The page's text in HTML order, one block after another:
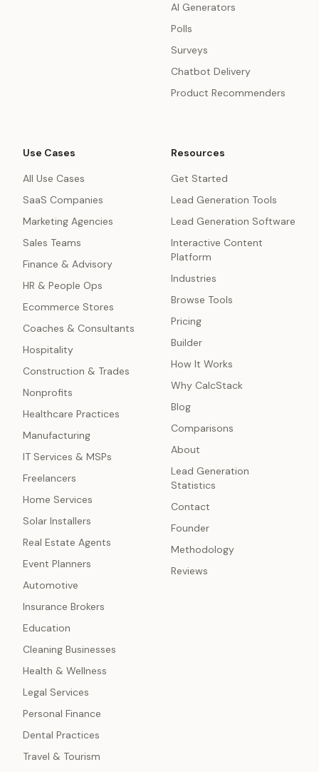
AI Generators
Polls
Surveys
Chatbot Delivery
Product Recommenders
Use Cases
All Use Cases
SaaS Companies
Marketing Agencies
Sales Teams
Finance & Advisory
HR & People Ops
Ecommerce Stores
Coaches & Consultants
Hospitality
Construction & Trades
Nonprofits
Healthcare Practices
Manufacturing
IT Services & MSPs
Freelancers
Home Services
Solar Installers
Real Estate Agents
Event Planners
Automotive
Insurance Brokers
Education
Cleaning Businesses
Health & Wellness
Legal Services
Personal Finance
Dental Practices
Travel & Tourism
Resources
Get Started
Lead Generation Tools
Lead Generation Software
Interactive Content
Platform
Industries
Browse Tools
Pricing
Builder
How It Works
Why CalcStack
Blog
Comparisons
About
Lead Generation
Statistics
Contact
Founder
Methodology
Reviews